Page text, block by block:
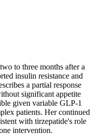
to three months after a
insulin resistance and
a partial response
significant appetite
given variable GLP-1
patients. Her continued
with tirzepatide's role
intervention.